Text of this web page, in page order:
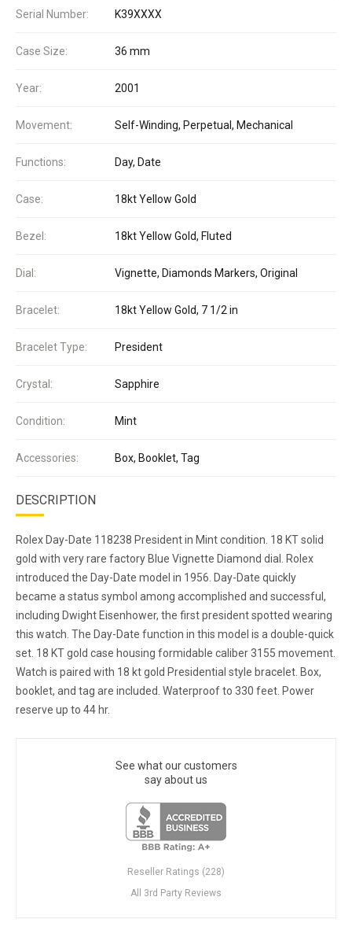
Serial Number: K39XXXX
Case Size: 36 mm
Year: 2001
Movement: Self-Winding, Perpetual, Mechanical
Functions: Day, Date
Case: 18kt Yellow Gold
Bezel: 18kt Yellow Gold, Fluted
Dial: Vignette, Diamonds Markers, Original
Bracelet: 18kt Yellow Gold, 7 1/2 in
Bracelet Type: President
Crystal: Sapphire
Condition: Mint
Accessories: Box, Booklet, Tag
DESCRIPTION
Rolex Day-Date 118238 President in Mint condition. 18 KT solid
gold with very rare factory Blue Vignette Diamond dial. Rolex
introduced the Day-Date model in 1956. Day-Date quickly
became a status symbol among accomplished and successful,
including Dwight Eisenhower, the first president spotted wearing
this watch. The Day-Date function in this model is a double-quick
set. 18 KT gold case housing formidable caliber 3155 movement.
Watch is paired with 18 kt gold Presidential style bracelet. Box,
booklet, and tag are included. Waterproof to 330 feet. Power
reserve up to 44 hr.
See what our customers
say about us
Reseller Ratings (228)
All 3rd Party Reviews